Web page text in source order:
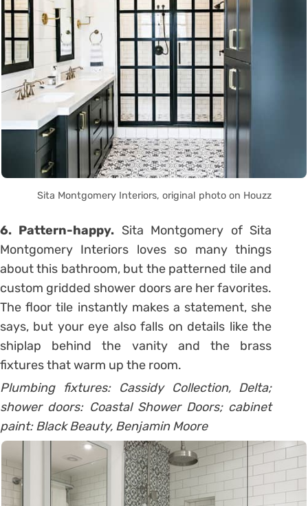
Sita Montgomery Interiors, original photo on Houzz
6. Pattern-happy. Sita Montgomery of Sita
Montgomery Interiors loves so many things
about this bathroom, but the patterned tile and
custom gridded shower doors are her favorites.
The floor tile instantly makes a statement, she
says, but your eye also falls on details like the
shiplap behind the vanity and the brass
fixtures that warm up the room.
Plumbing fixtures: Cassidy Collection, Delta;
shower doors: Coastal Shower Doors; cabinet
paint: Black Beauty, Benjamin Moore